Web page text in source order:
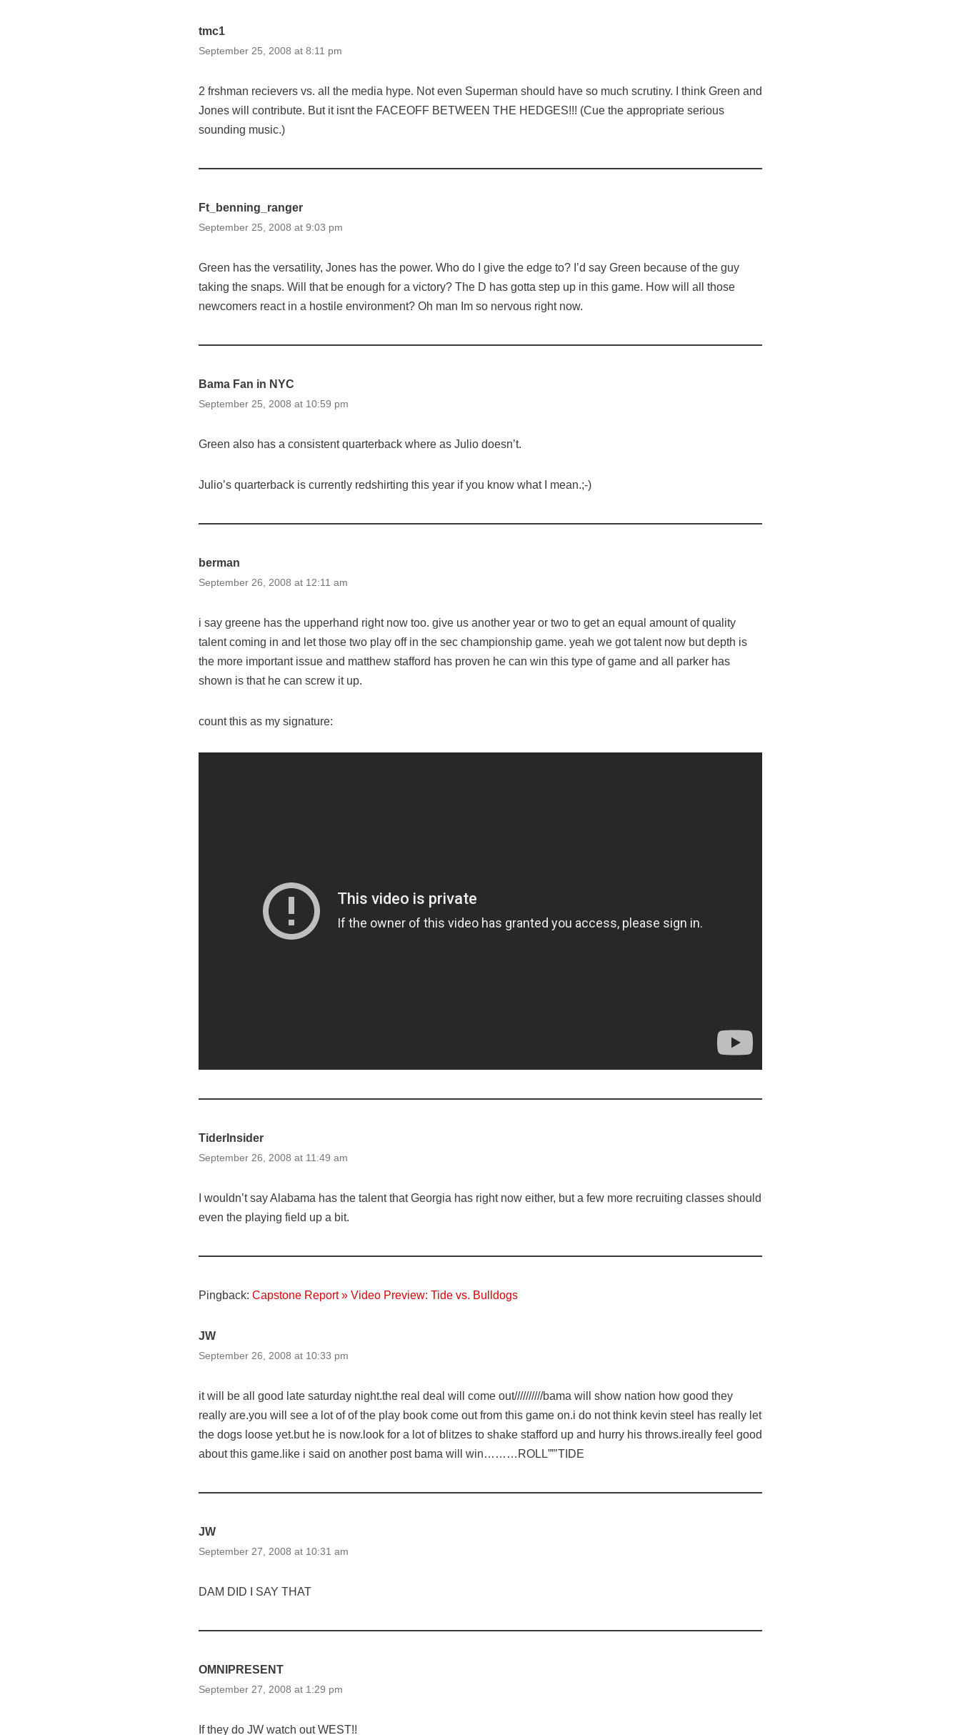
tmc1
September 25, 2008 at 8:11 pm
2 frshman recievers vs. all the media hype. Not even Superman should have so much scrutiny. I think Green and
Jones will contribute. But it isnt the FACEOFF BETWEEN THE HEDGES!!! (Cue the appropriate serious
sounding music.)
Ft_benning_ranger
September 25, 2008 at 9:03 pm
Green has the versatility, Jones has the power. Who do I give the edge to? I’d say Green because of the guy
taking the snaps. Will that be enough for a victory? The D has gotta step up in this game. How will all those
newcomers react in a hostile environment? Oh man Im so nervous right now.
Bama Fan in NYC
September 25, 2008 at 10:59 pm
Green also has a consistent quarterback where as Julio doesn’t.
Julio’s quarterback is currently redshirting this year if you know what I mean.;-)
berman
September 26, 2008 at 12:11 am
i say greene has the upperhand right now too. give us another year or two to get an equal amount of quality
talent coming in and let those two play off in the sec championship game. yeah we got talent now but depth is
the more important issue and matthew stafford has proven he can win this type of game and all parker has
shown is that he can screw it up.
count this as my signature:
TiderInsider
September 26, 2008 at 11:49 am
I wouldn’t say Alabama has the talent that Georgia has right now either, but a few more recruiting classes should
even the playing field up a bit.
Pingback: Capstone Report » Video Preview: Tide vs. Bulldogs
JW
September 26, 2008 at 10:33 pm
it will be all good late saturday night.the real deal will come out//////////bama will show nation how good they
really are.you will see a lot of of the play book come out from this game on.i do not think kevin steel has really let
the dogs loose yet.but he is now.look for a lot of blitzes to shake stafford up and hurry his throws.ireally feel good
about this game.like i said on another post bama will win………ROLL””’TIDE
JW
September 27, 2008 at 10:31 am
DAM DID I SAY THAT
OMNIPRESENT
September 27, 2008 at 1:29 pm
If they do JW watch out WEST!!